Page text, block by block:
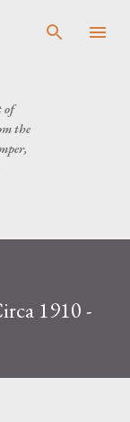
of
the
1910 -